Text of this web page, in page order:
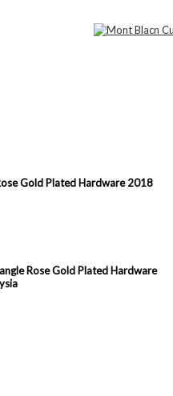
Gold Plated Hardware 2018
Rose Gold Plated Hardware